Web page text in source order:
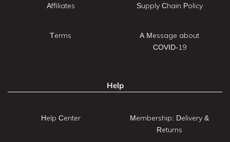
Affiliates
Terms
Supply Chain Policy
A Message about
COVID-19
Help
Help Center
Membership: Delivery &
Returns